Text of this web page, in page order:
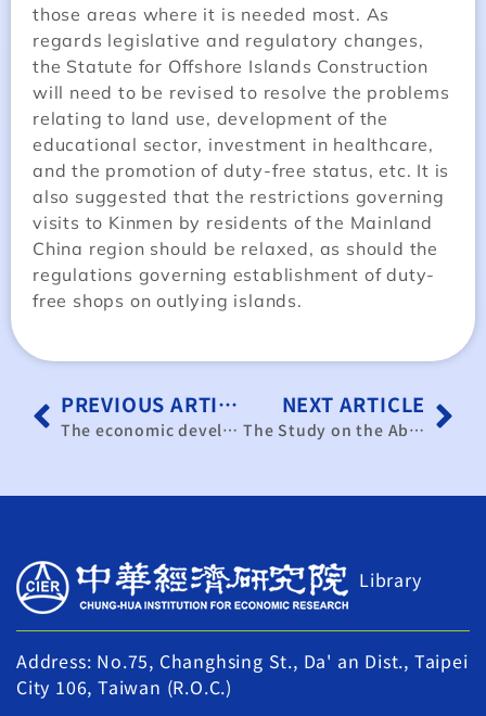
those areas where it is needed most. As
regards legislative and regulatory changes,
the Statute for Offshore Islands Construction
will need to be revised to resolve the problems
relating to land use, development of the
educational sector, investment in healthcare,
and the promotion of duty-free status, etc. It is
also suggested that the restrictions governing
visits to Kinmen by residents of the Mainland
China region should be relaxed, as should the
regulations governing establishment of duty-
free shops on outlying islands.
PREVIOUS ARTICLE
The economic development planning of Matsu.
NEXT ARTICLE
The Study on the Abolition or Transformation of the Long-Term Capital Utilization System
Library
Address: No.75, Changhsing St., Da' an Dist., Taipei
City 106, Taiwan (R.O.C.)